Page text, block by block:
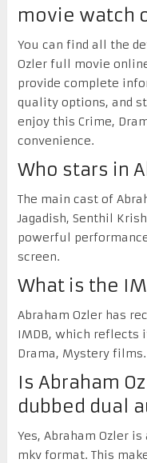
movie watch
You can find all the
Ozler full movie
provide complete
quality options, and
enjoy this Crime,
convenience.
Who stars in
The main cast of
Jagadish, Senthil
powerful
screen.
What is the
Abraham Ozler has
IMDB, which reflects
Drama, Mystery films.
Is Abraham
dubbed dual
Yes, Abraham Ozler
mkv format. This